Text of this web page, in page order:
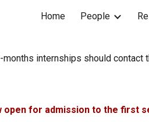
Skip to main
Home People
months internships should contact
open for admission to the first